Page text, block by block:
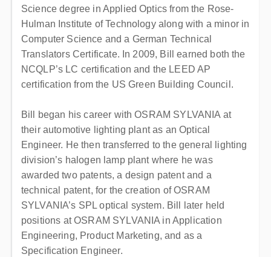
Science degree in Applied Optics from the Rose-
Hulman Institute of Technology along with a minor in
Computer Science and a German Technical
Translators Certificate. In 2009, Bill earned both the
NCQLP’s LC certification and the LEED AP
certification from the US Green Building Council.
Bill began his career with OSRAM SYLVANIA at
their automotive lighting plant as an Optical
Engineer. He then transferred to the general lighting
division’s halogen lamp plant where he was
awarded two patents, a design patent and a
technical patent, for the creation of OSRAM
SYLVANIA’s SPL optical system. Bill later held
positions at OSRAM SYLVANIA in Application
Engineering, Product Marketing, and as a
Specification Engineer.